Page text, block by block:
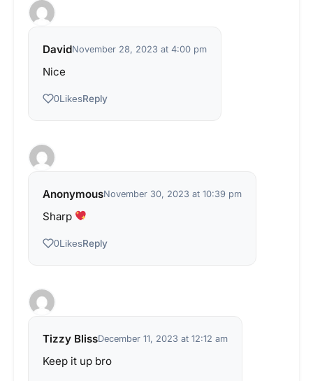
DavidNovember 28, 2023 at 4:00 pm
Nice
0LikesReply
AnonymousNovember 30, 2023 at 10:39 pm
Sharp
0LikesReply
Tizzy BlissDecember 11, 2023 at 12:12 am
Keep it up bro